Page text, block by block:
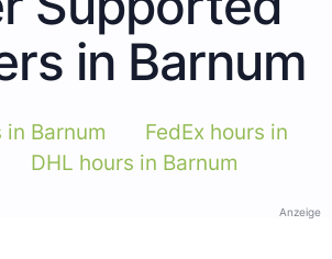
in Barnum
in Barnum
FedEx hours in
DHL hours in Barnum
Anzeige